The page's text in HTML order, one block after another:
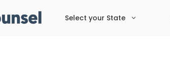
Select your State